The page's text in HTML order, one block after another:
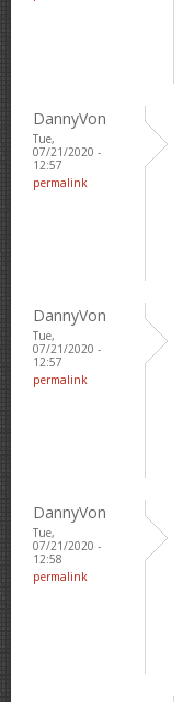
DannyVon
Tue,
07/21/2020 -
12:57
permalink
DannyVon
Tue,
07/21/2020 -
12:57
permalink
DannyVon
Tue,
07/21/2020 -
12:58
permalink